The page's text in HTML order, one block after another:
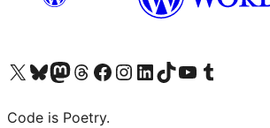
Visit our X (formerly Twitter) account
Visit our Bluesky account
Visit our Mastodon account
Visit our Threads account
Visit our Facebook page
Visit our Instagram account
Visit our LinkedIn account
Visit our TikTok account
Visit our YouTube channel
Visit our Tumblr account
Code is Poetry.